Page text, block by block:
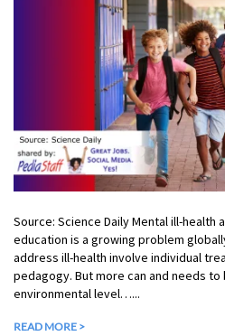
Source: Science Daily Mental ill-health
education is a growing problem
address ill-health involve individual
pedagogy. But more can and needs
environmental level…...
READ MORE >